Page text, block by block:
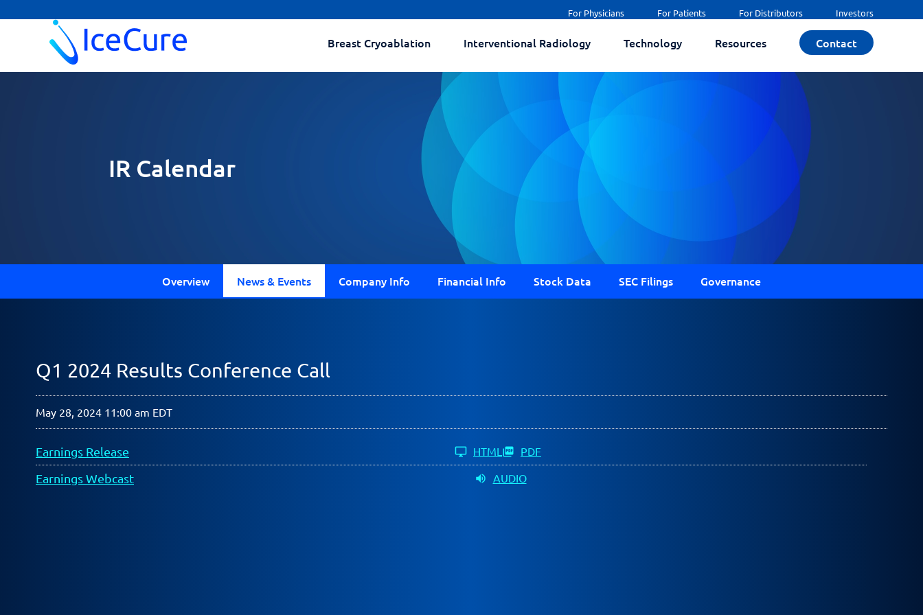
For Physicians For Patients For Distributors Investors
Breast Cryoablation Interventional Radiology Technology Resources Contact
IR Calendar
Overview News & Events Company Info Financial Info Stock Data SEC Filings Governance
Q1 2024 Results Conference Call
May 28, 2024 11:00 am EDT
Earnings Release HTML PDF
Earnings Webcast AUDIO